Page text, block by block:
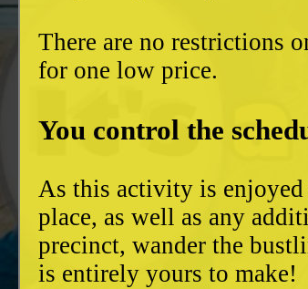
There are no restrictions
for one low price.
You control the
As this activity is enjoyed
place, as well as any
precinct, wander the
is entirely yours to make!